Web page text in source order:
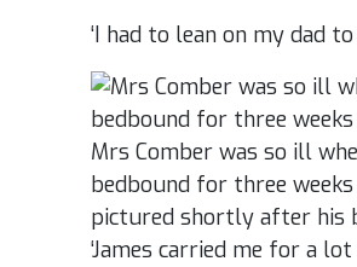
‘I had to lean on my dad
Mrs Comber was so ill
bedbound for three
pictured shortly after his
‘James carried me for a